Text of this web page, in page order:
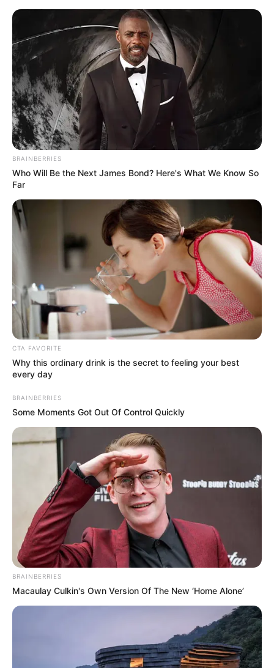
Sunday, August 9, 2026
MUSIC OF
BLACK
ORIGIN
(MOBO)